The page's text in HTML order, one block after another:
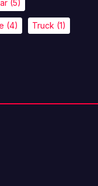
(5)
(4) Truck (1)